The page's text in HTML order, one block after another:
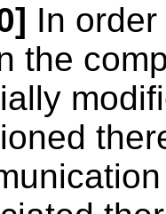
In
the